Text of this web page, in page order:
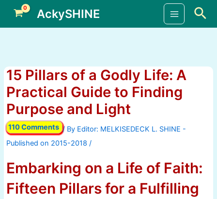
content
AckySHINE
Main
15 Pillars of a Godly Life: A
Practical Guide to Finding
Purpose and Light
110 Comments / By
/
Embarking on a Life of Faith:
Fifteen Pillars for a Fulfilling